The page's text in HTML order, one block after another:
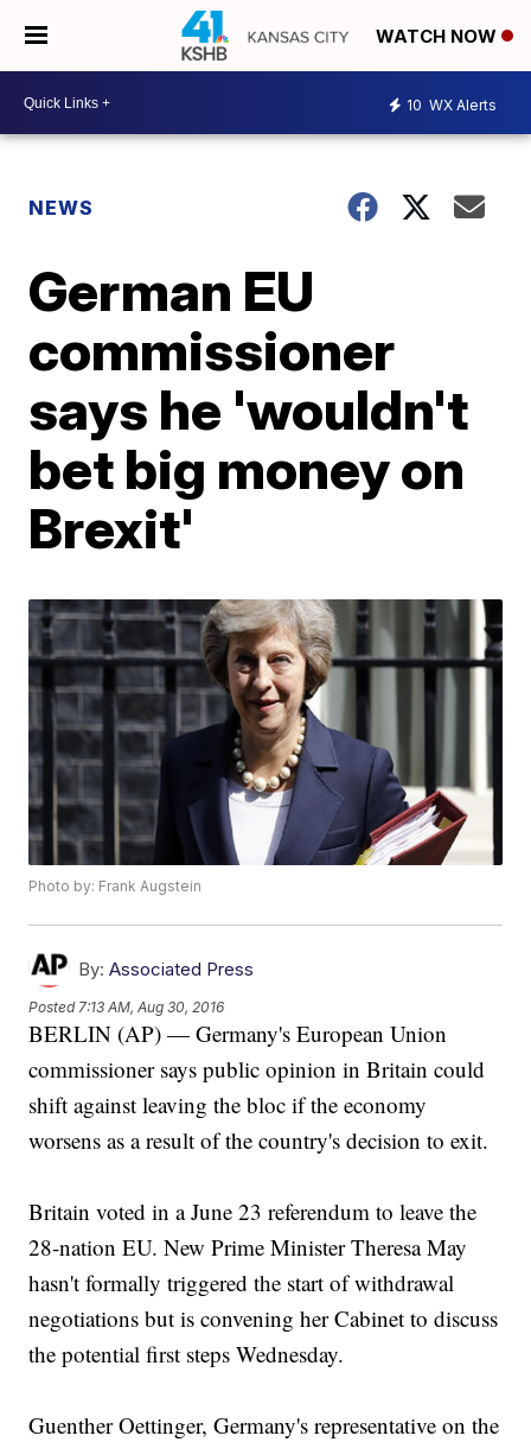
WATCH NOW
10 WX Alerts
NEWS
German EU
commissioner
says he 'wouldn't
bet big money on
Brexit'
Photo by: Frank Augstein
By: Associated Press
Posted 7:13 AM, Aug 30, 2016
BERLIN (AP) — Germany's European Union
commissioner says public opinion in Britain could
shift against leaving the bloc if the economy
worsens as a result of the country's decision to exit.
Britain voted in a June 23 referendum to leave the
28-nation EU. New Prime Minister Theresa May
hasn't formally triggered the start of withdrawal
negotiations but is convening her Cabinet to discuss
the potential first steps Wednesday.
Guenther Oettinger, Germany's representative on the